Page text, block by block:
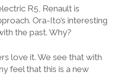
R5, Renault is
Ora-Ito’s interesting
the past. Why?
love it. We see that with
feel that this is a new